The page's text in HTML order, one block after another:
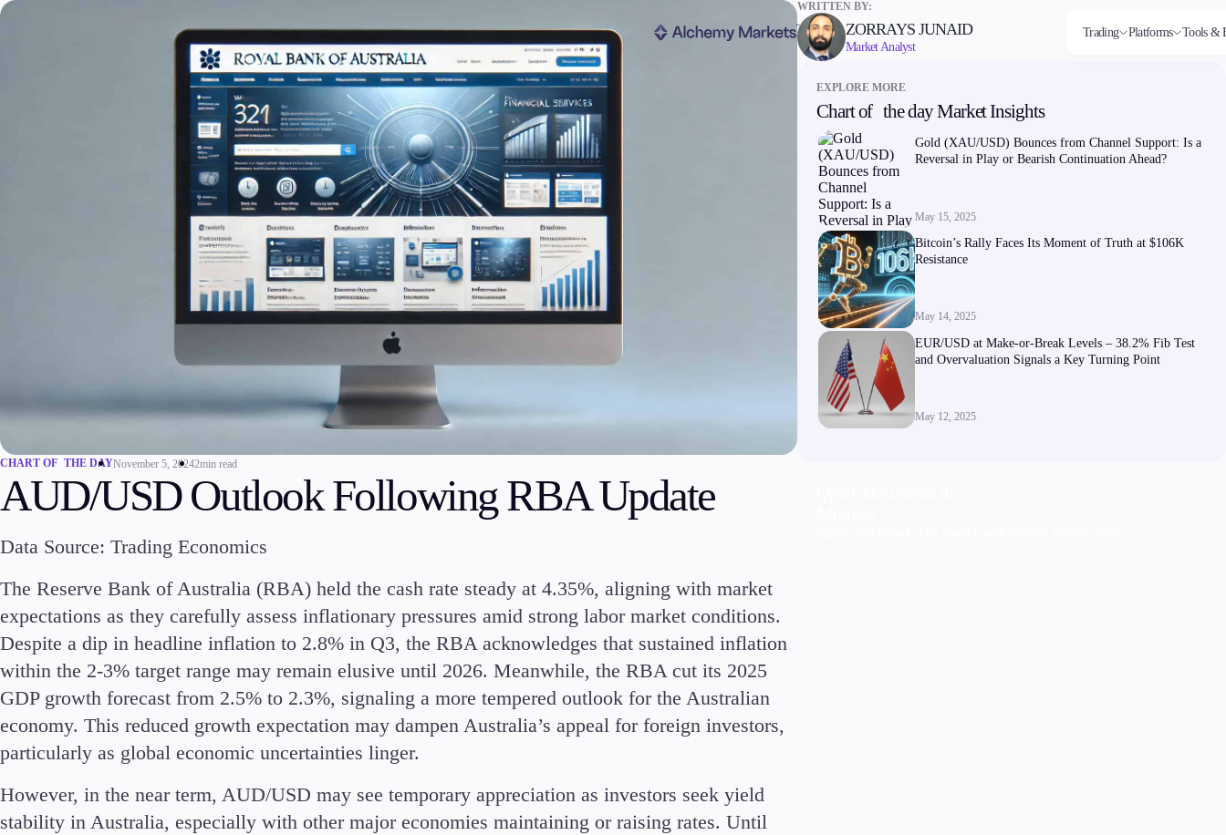
Trading
Forex
Indices
High
Platforms
FIX API
Metatrader
Tools &
FXblue
Trading Central
About Alchemy
Contact Us
Stocks
Cryptocurrencies
ETFs
Invest
High Yield
Conditions
Deposits and Withdrawals
Platforms
Trading Platforms
FIX API
Metatrader
Candlesticks
Trade Strategies
Indicators
Market Insights
Guides
Company
About Alchemy
CHART OF THE DAYNovember 5, 20242min read
AUD/USD Outlook Following RBA Update
Data Source: Trading Economics
The Reserve Bank of Australia (RBA) held the cash rate steady at 4.35%, aligning with market
expectations as they carefully assess inflationary pressures amid strong labor market conditions.
Despite a dip in headline inflation to 2.8% in Q3, the RBA acknowledges that sustained inflation
within the 2-3% target range may remain elusive until 2026. Meanwhile, the RBA cut its 2025
GDP growth forecast from 2.5% to 2.3%, signaling a more tempered outlook for the Australian
economy. This reduced growth expectation may dampen Australia’s appeal for foreign investors,
particularly as global economic uncertainties linger.
However, in the near term, AUD/USD may see temporary appreciation as investors seek yield
stability in Australia, especially with other major economies maintaining or raising rates. Until
WRITTEN BY:
ZORRAYS JUNAID
Market Analyst
EXPLORE MORE
Chart of the day Market Insights
Gold (XAU/USD) Bounces from Channel Support: Is a
Reversal in Play or Bearish Continuation Ahead?
May 15, 2025
Bitcoin’s Rally Faces Its Moment of Truth at $106K
Resistance
May 14, 2025
EUR/USD at Make-or-Break Levels – 38.2% Fib Test
and Overvaluation Signals a Key Turning Point
May 12, 2025